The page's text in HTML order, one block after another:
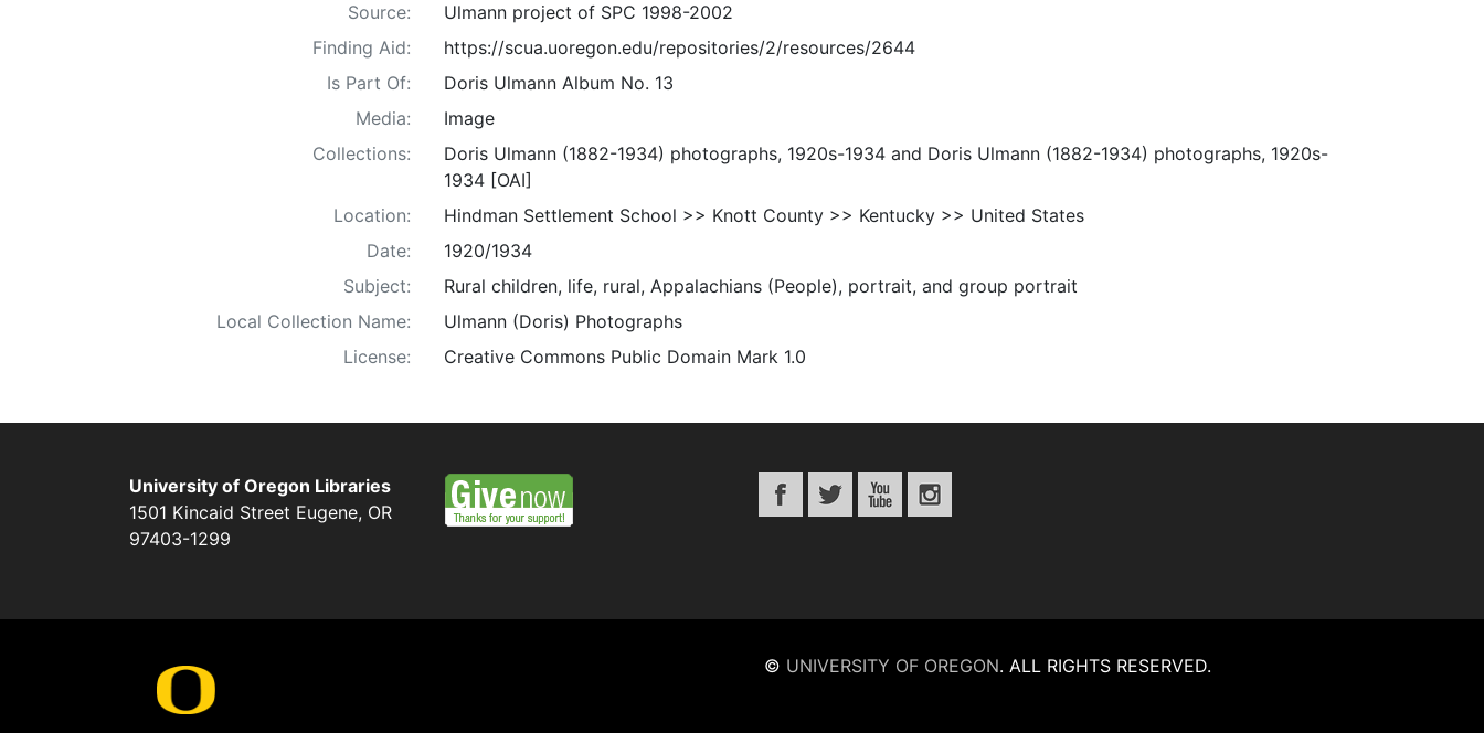
Source:
Ulmann project of SPC 1998-2002
Finding Aid:
https://scua.uoregon.edu/repositories/2/resources/2644
Is Part Of:
Doris Ulmann Album No. 13
Media:
Image
Collections:
Doris Ulmann (1882-1934) photographs, 1920s-1934 and Doris Ulmann (1882-1934) photographs, 1920s-
1934 [OAI]
Location:
Hindman Settlement School >> Knott County >> Kentucky >> United States
Date:
1920/1934
Subject:
Rural children, life, rural, Appalachians (People), portrait, and group portrait
Local Collection Name:
Ulmann (Doris) Photographs
License:
Creative Commons Public Domain Mark 1.0
University of Oregon Libraries
1501 Kincaid Street Eugene, OR
97403-1299
© UNIVERSITY OF OREGON. ALL RIGHTS RESERVED.